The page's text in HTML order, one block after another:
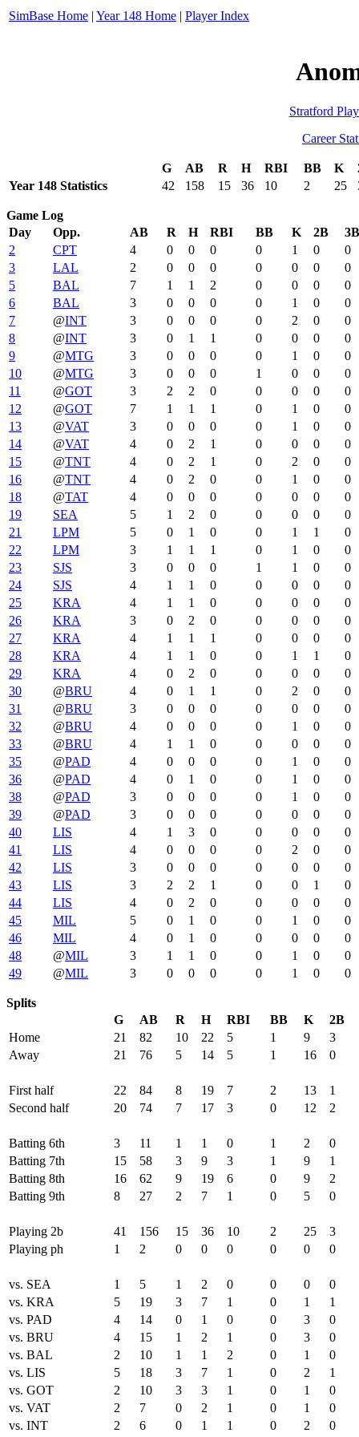
SimBase Home | Year 148 Home | Player Index
Stratford
Career
G AB R H RBI BB K
Year 148 Statistics
42 158 15 36 10 2 25
Game Log
Day
Opp. AB R H RBI BB K 2B
3B
2
CPT 4 0 0 0 0 1 0
0
3
LAL 2 0 0 0 0 0 0
0
5
BAL 7 1 1 2 0 0 0
0
6
BAL 3 0 0 0 0 1 0
0
7
@INT 3 0 0 0 0 2 0
0
8
@INT 3 0 1 1 0 0 0
0
9
@MTG 3 0 0 0 0 1 0
0
10
@MTG 3 0 0 0 1 0 0
0
11
@GOT 3 2 2 0 0 0 0
0
12
@GOT 7 1 1 1 0 1 0
0
13
@VAT 3 0 0 0 0 1 0
0
14
@VAT 4 0 2 1 0 0 0
0
15
@TNT 4 0 2 1 0 2 0
0
16
@TNT 4 0 2 0 0 1 0
0
18
@TAT 4 0 0 0 0 0 0
0
19
SEA 5 1 2 0 0 0 0
0
21
LPM 5 0 1 0 0 1 1
0
22
LPM 3 1 1 1 0 1 0
0
23
SJS 3 0 0 0 1 1 0
0
24
SJS 4 1 1 0 0 0 0
0
25
KRA 4 1 1 0 0 0 0
0
26
KRA 3 0 2 0 0 0 0
0
27
KRA 4 1 1 1 0 0 0
0
28
KRA 4 1 1 0 0 1 1
0
29
KRA 4 0 2 0 0 0 0
0
30
@BRU 4 0 1 1 0 2 0
0
31
@BRU 3 0 0 0 0 0 0
0
32
@BRU 4 0 0 0 0 1 0
0
33
@BRU 4 1 1 0 0 0 0
0
35
@PAD 4 0 0 0 0 1 0
0
36
@PAD 4 0 1 0 0 1 0
0
38
@PAD 3 0 0 0 0 1 0
0
39
@PAD 3 0 0 0 0 0 0
0
40
LIS 4 1 3 0 0 0 0
0
41
LIS 4 0 0 0 0 2 0
0
42
LIS 3 0 0 0 0 0 0
0
43
LIS 3 2 2 1 0 0 1
0
44
LIS 4 0 2 0 0 0 0
0
45
MIL 5 0 1 0 0 1 0
0
46
MIL 4 0 1 0 0 0 0
0
48
@MIL 3 1 1 0 0 1 0
0
49
@MIL 3 0 0 0 0 1 0 0
Splits
G
AB R H RBI BB K
2B
Home
21 82 10 22 5 1 9
3
Away
21 76 5 14 5 1 16 0
First half 22 84 8 19 7 2 13
1
Second half
20 74 7 17 3 0 12 2
Batting 6th 3 11 1 1 0 1 2
0
Batting 7th
15 58 3 9 3 1 9
1
Batting 8th
16 62 9 19 6 0 9
2
Batting 9th
8 27 2 7 1 0 5 0
Playing 2b 41 156 15 36 10 2 25
3
Playing ph
1 2 0 0 0 0 0 0
vs. SEA 1 5 1 2 0 0 0
0
vs. KRA
5 19 3 7 1 0 1
1
vs. PAD
4 14 0 1 0 0 3
0
vs. BRU
4 15 1 2 1 0 3
0
vs. BAL
2 10 1 1 2 0 1
0
vs. LIS
5 18 3 7 1 0 2
1
vs. GOT
2 10 3 3 1 0 1
0
vs. VAT
2 7 0 2 1 0 1
0
vs. INT
2 6 0 1 1 0 2
0